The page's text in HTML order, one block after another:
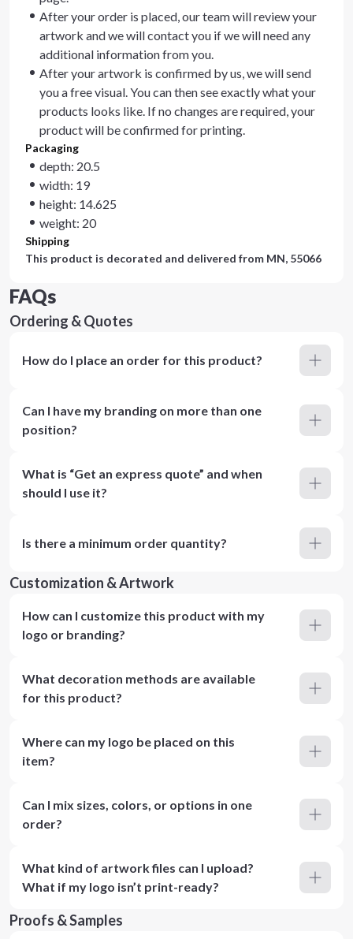
After your order is placed, our team will review your
artwork and we will contact you if we will need any
additional information from you.
After your artwork is confirmed by us, we will send
you a free visual. You can then see exactly what your
products looks like. If no changes are required, your
product will be confirmed for printing.
Packaging
depth: 20.5
width: 19
height: 14.625
weight: 20
Shipping
This product is decorated and delivered from MN, 55066
FAQs
Ordering & Quotes
How do I place an order for this product?
Can I have my branding on more than one
position?
What is “Get an express quote” and when
should I use it?
Is there a minimum order quantity?
Customization & Artwork
How can I customize this product with my
logo or branding?
What decoration methods are available
for this product?
Where can my logo be placed on this
item?
Can I mix sizes, colors, or options in one
order?
What kind of artwork files can I upload?
What if my logo isn’t print-ready?
Proofs & Samples